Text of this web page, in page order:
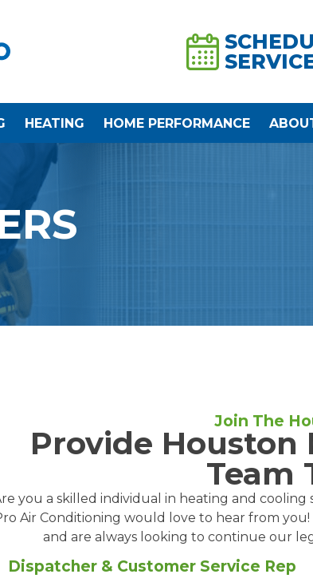
HEATING HOME PERFORMANCE
Join The
Provide Houston
Team
you a skilled individual in heating and
Air Conditioning would love to hear from
and are always looking to continue our
Dispatcher & Customer Service Rep